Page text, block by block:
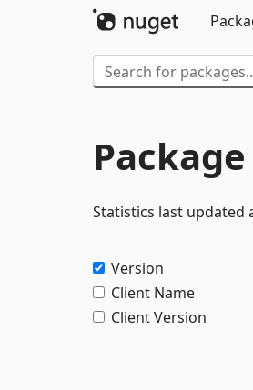
Statistics last updated
Version
Client Name
Client Version